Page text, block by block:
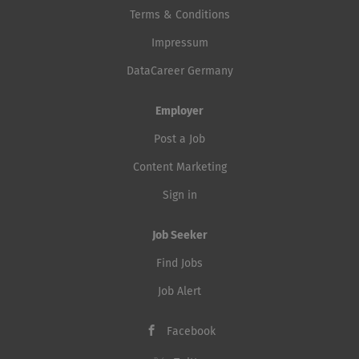
Terms & Conditions
Impressum
DataCareer Germany
Employer
Post a Job
Content Marketing
Sign in
Job Seeker
Find Jobs
Job Alert
Facebook